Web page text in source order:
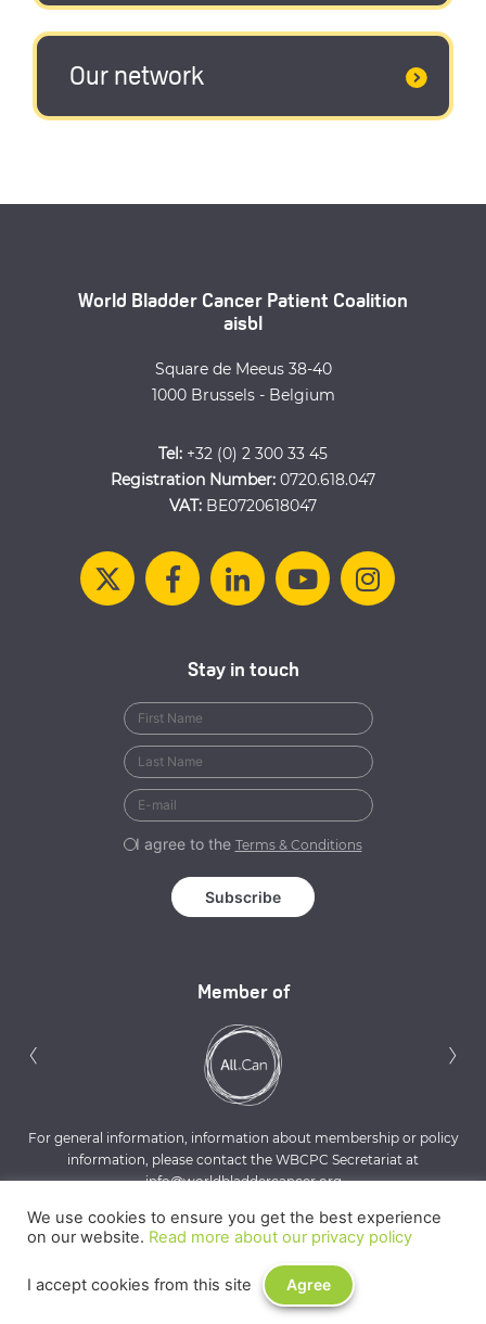
Our network
World Bladder Cancer Patient Coalition
aisbl
Square de Meeus 38-40
1000 Brussels - Belgium
Tel: +32 (0) 2 300 33 45
Registration Number: 0720.618.047
VAT: BE0720618047
Member of
‹ ›
For general information, information about membership or policy
information, please contact the WBCPC Secretariat at
info@worldbladdercancer.org
Stay in touch
I agree to the Terms & Conditions
Privacy Policy Terms & Conditions
We use cookies to ensure you get the best experience
on our website. Read more about our privacy policy
I accept cookies from this site Agree